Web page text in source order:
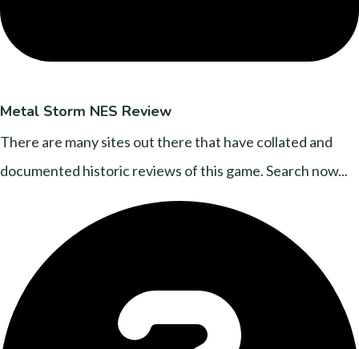
Metal Storm NES Review
There are many sites out there that have collated and
documented historic reviews of this game. Search now...